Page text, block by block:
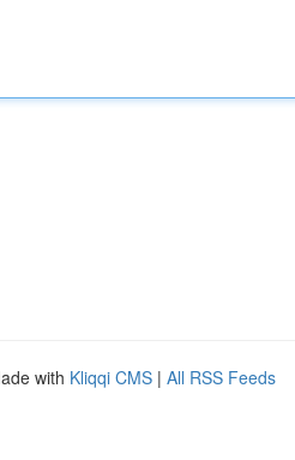
with Kliqqi CMS | All RSS Feeds